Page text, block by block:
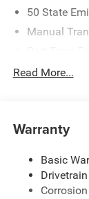
50 State
Manual
700CCA
Aux Battery
Towing
3 Skid Plates
Read More...
Warranty
Basic